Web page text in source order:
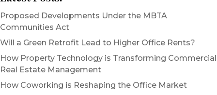
Proposed Developments Under the MBTA
Communities Act
Will a Green Retrofit Lead to Higher Office Rents?
How Property Technology is Transforming Commercial
Real Estate Management
How Coworking is Reshaping the Office Market